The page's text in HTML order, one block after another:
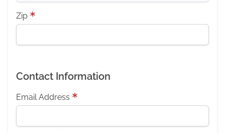
Zip
Contact Information
Email Address